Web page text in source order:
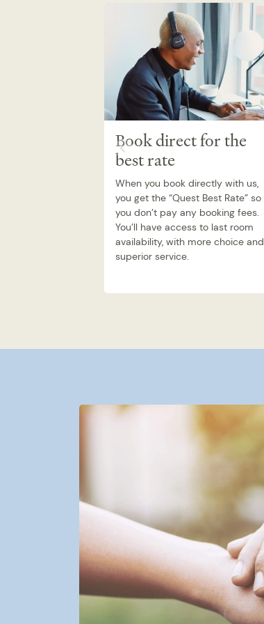
Book direct for the
best rate
When you book directly with us,
you get the “Quest Best Rate” so
you don’t pay any booking fees.
You’ll have access to last room
availability, with more choice and
superior service.